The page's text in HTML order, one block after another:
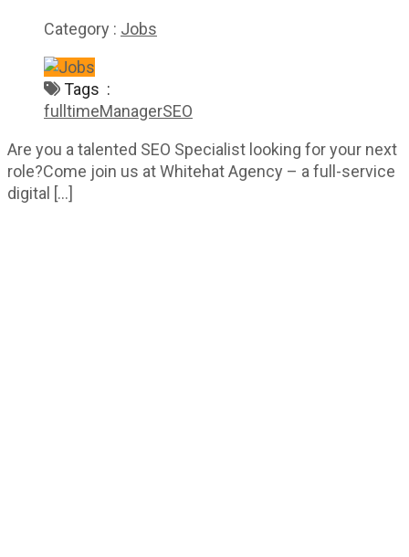
Category : Jobs
Tags :
fulltimeManagerSEO
Are you a talented SEO Specialist looking for your next
role?Come join us at Whitehat Agency – a full-service
digital […]